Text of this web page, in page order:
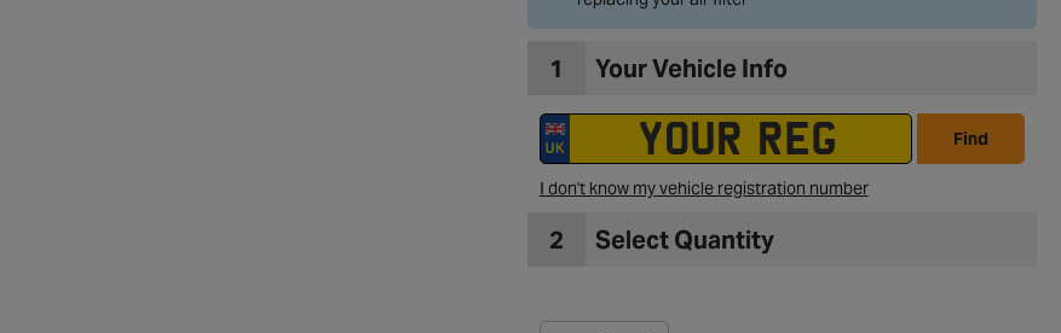
1 Your Vehicle Info
Find
I don't know my vehicle registration number
2 Select Quantity